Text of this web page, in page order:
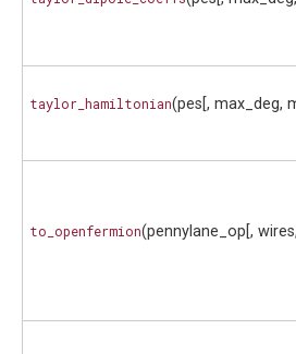
taylor_hamiltonian(pes[, max_deg,
to_openfermion(pennylane_op[,